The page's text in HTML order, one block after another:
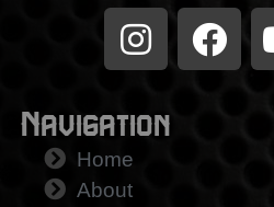
Navigation
Home
About